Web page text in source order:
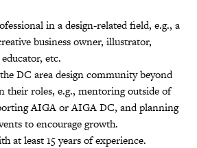
in a design-related field, e.g., a
business owner, illustrator,
etc.
DC area design community beyond
their roles, e.g., mentoring outside of
AIGA or AIGA DC, and planning
to encourage growth.
at least 15 years of experience.